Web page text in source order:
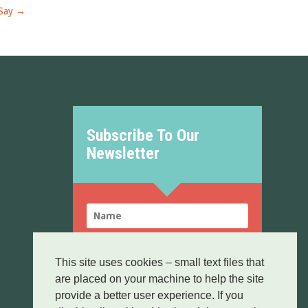
This site uses cookies – small text files that
are placed on your machine to help the site
provide a better user experience. If you
→
Subscribe To Our
Newsletter
SUBSCRIBE!